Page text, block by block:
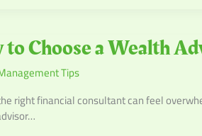
Choose a Wealth
Tips
right financial consultant can feel